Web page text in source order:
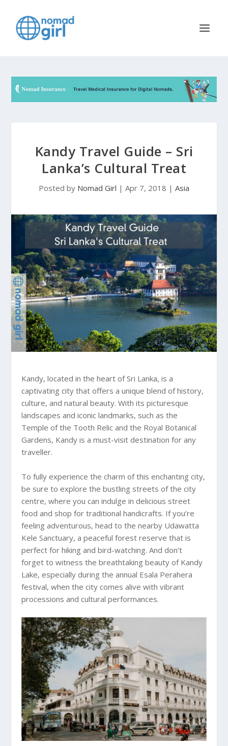
Kandy Travel Guide – Sri
Lanka’s Cultural Treat
Posted by Nomad Girl | Apr 7, 2018 | Asia
Kandy, located in the heart of Sri Lanka, is a
captivating city that offers a unique blend of history,
culture, and natural beauty. With its picturesque
landscapes and iconic landmarks, such as the
Temple of the Tooth Relic and the Royal Botanical
Gardens, Kandy is a must-visit destination for any
traveller.
To fully experience the charm of this enchanting city,
be sure to explore the bustling streets of the city
centre, where you can indulge in delicious street
food and shop for traditional handicrafts. If you’re
feeling adventurous, head to the nearby Udawatta
Kele Sanctuary, a peaceful forest reserve that is
perfect for hiking and bird-watching. And don’t
forget to witness the breathtaking beauty of Kandy
Lake, especially during the annual Esala Perahera
festival, when the city comes alive with vibrant
processions and cultural performances.